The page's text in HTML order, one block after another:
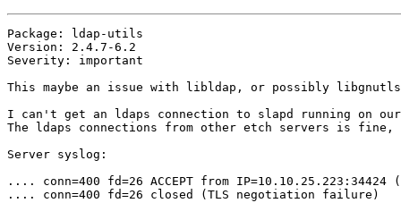
Package: ldap-utils
Version: 2.4.7-6.2
Severity: important
This maybe an issue with libldap, or possibly
I can't get an ldaps connection to slapd running on
The ldaps connections from other etch servers is
Server syslog:
.... conn=400 fd=26 ACCEPT from
.... conn=400 fd=26 closed (TLS negotiation failure)